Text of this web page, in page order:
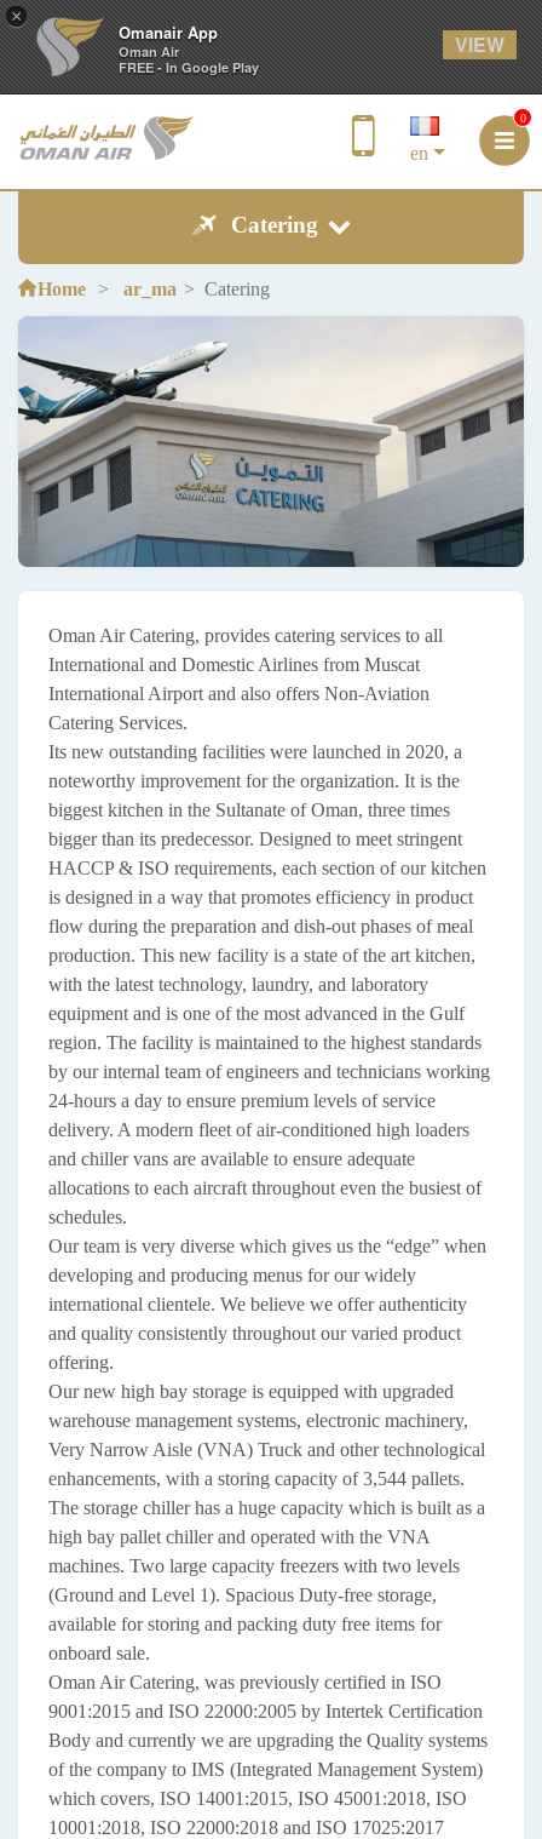
×
Omanair App
Oman Air
FREE - In Google Play
VIEW
en
0
Catering
Home ar_ma Catering
Oman Air Catering, provides catering services to all
International and Domestic Airlines from Muscat
International Airport and also offers Non-Aviation
Catering Services.
Its new outstanding facilities were launched in 2020, a
noteworthy improvement for the organization. It is the
biggest kitchen in the Sultanate of Oman, three times
bigger than its predecessor. Designed to meet stringent
HACCP & ISO requirements, each section of our kitchen
is designed in a way that promotes efficiency in product
flow during the preparation and dish-out phases of meal
production. This new facility is a state of the art kitchen,
with the latest technology, laundry, and laboratory
equipment and is one of the most advanced in the Gulf
region. The facility is maintained to the highest standards
by our internal team of engineers and technicians working
24-hours a day to ensure premium levels of service
delivery. A modern fleet of air-conditioned high loaders
and chiller vans are available to ensure adequate
allocations to each aircraft throughout even the busiest of
schedules.
Our team is very diverse which gives us the “edge” when
developing and producing menus for our widely
international clientele. We believe we offer authenticity
and quality consistently throughout our varied product
offering.
Our new high bay storage is equipped with upgraded
warehouse management systems, electronic machinery,
Very Narrow Aisle (VNA) Truck and other technological
enhancements, with a storing capacity of 3,544 pallets.
The storage chiller has a huge capacity which is built as a
high bay pallet chiller and operated with the VNA
machines. Two large capacity freezers with two levels
(Ground and Level 1). Spacious Duty-free storage,
available for storing and packing duty free items for
onboard sale.
Oman Air Catering, was previously certified in ISO
9001:2015 and ISO 22000:2005 by Intertek Certification
Body and currently we are upgrading the Quality systems
of the company to IMS (Integrated Management System)
which covers, ISO 14001:2015, ISO 45001:2018, ISO
10001:2018, ISO 22000:2018 and ISO 17025:2017